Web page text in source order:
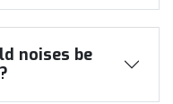
noises be